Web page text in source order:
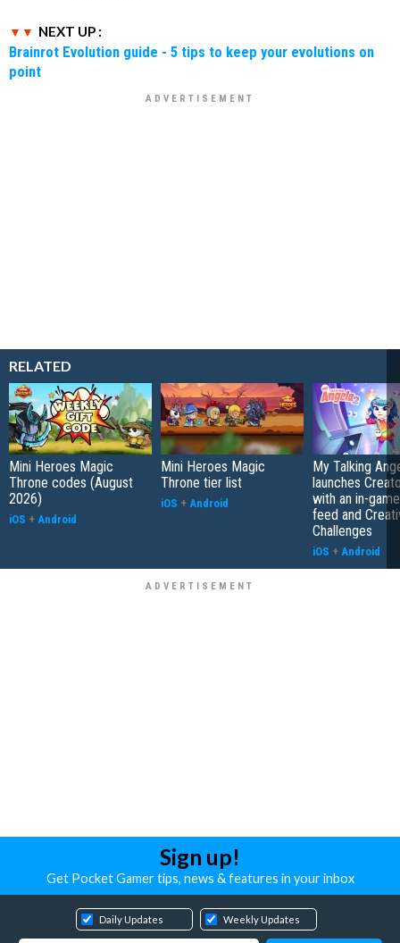
NEXT UP :
Brainrot Evolution guide - 5 tips to keep your evolutions on
point
RELATED
Mini Heroes Magic
Throne codes (August
2026)
iOS + Android
Mini Heroes Magic
Throne tier list
iOS + Android
My Talking
launches
with an in-
feed and
Challenges
iOS + Android
Sign up!
Get Pocket Gamer tips, news & features in your inbox
Daily Updates Weekly Updates